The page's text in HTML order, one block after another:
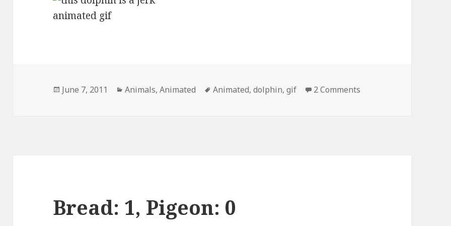
Posted
June 7, 2011 Categories
Animals,Animated Tags
Animated,dolphin,gif 2 Comments
Bread: 1, Pigeon: 0